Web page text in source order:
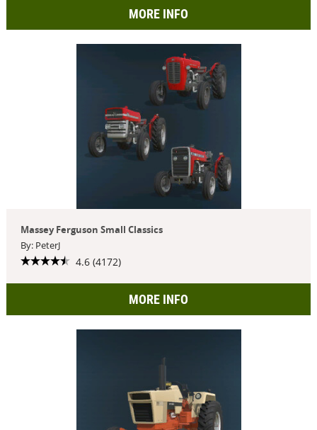
MORE INFO
Massey Ferguson Small Classics
By: PeterJ
4.6 (4172)
MORE INFO